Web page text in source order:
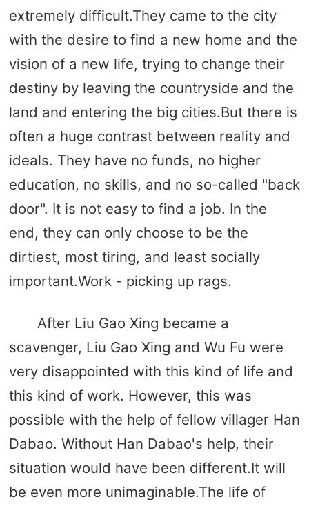
extremely difficult.They came to the city
with the desire to find a new home and the
vision of a new life, trying to change their
destiny by leaving the countryside and the
land and entering the big cities.But there is
often a huge contrast between reality and
ideals. They have no funds, no higher
education, no skills, and no so-called "back
door". It is not easy to find a job. In the
end, they can only choose to be the
dirtiest, most tiring, and least socially
important.Work - picking up rags.
After Liu Gao Xing became a
scavenger, Liu Gao Xing and Wu Fu were
very disappointed with this kind of life and
this kind of work. However, this was
possible with the help of fellow villager Han
Dabao. Without Han Dabao's help, their
situation would have been different.It will
be even more unimaginable.The life of